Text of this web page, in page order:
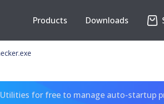
Products Downloads
for free to manage auto-startup